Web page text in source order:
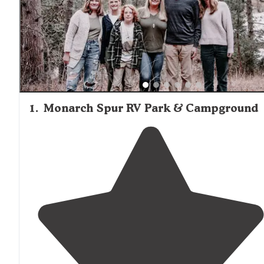
1. Monarch Spur RV Park & Campground